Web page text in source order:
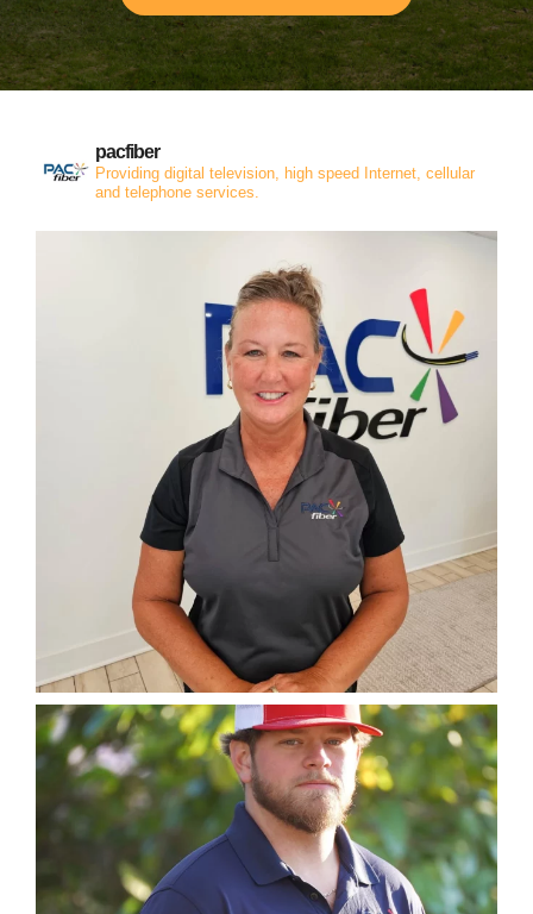
pacfiber
Providing digital television, high speed Internet, cellular
and telephone services.